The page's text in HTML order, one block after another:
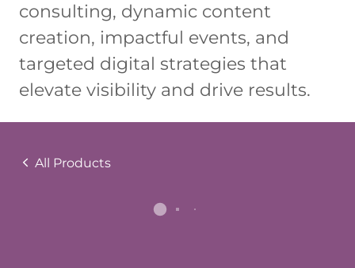
consulting, dynamic content
creation, impactful events, and
targeted digital strategies that
elevate visibility and drive results.
All Products